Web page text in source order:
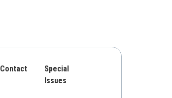
Contact
Special
Issues